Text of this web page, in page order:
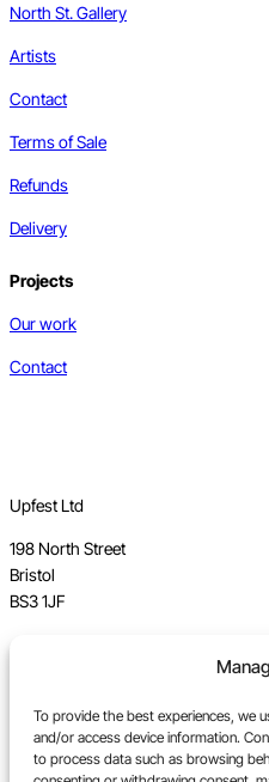
To provide the best experiences, we
and/or access device information.
to process data such as browsing
North St. Gallery
Artists
Contact
Terms of Sale
Refunds
Delivery
Projects
Our work
Contact
Upfest Ltd
198 North Street
Bristol
BS3 1JF
Registered in England